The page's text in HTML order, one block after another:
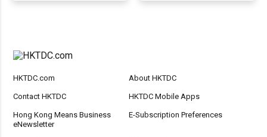
HKTDC.com About HKTDC
Contact HKTDC HKTDC Mobile Apps
Hong Kong Means Business
eNewsletter
E-Subscription Preferences